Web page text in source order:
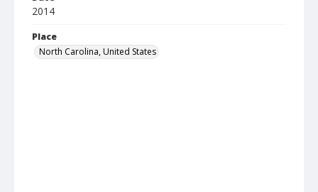
2014
Place
North Carolina, United States